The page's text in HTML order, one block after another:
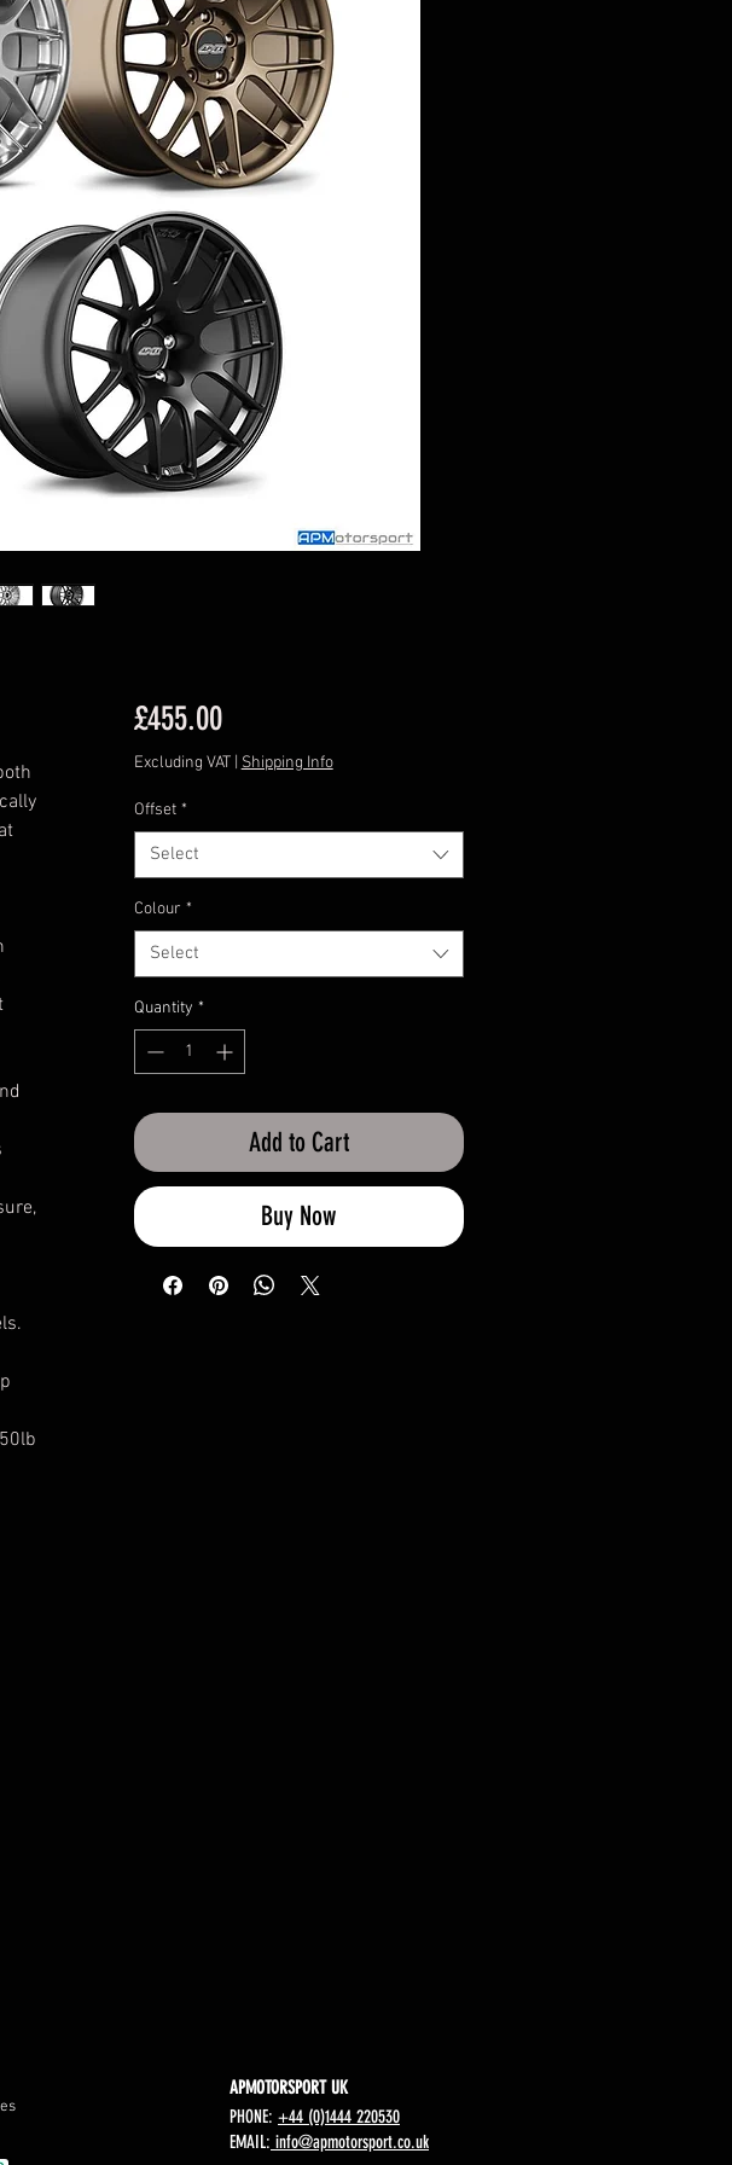
£455.00Price
Excluding VAT| Shipping Info
Offset *
Select
Colour *
Select
Quantity *
Add to Cart
Buy Now
APMOTORSPORT UK
PHONE: +44 (0)1444 220530
EMAIL: info@apmotorsport.co.uk